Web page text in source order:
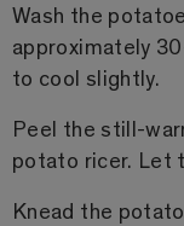
Wash the
approximately
to cool slightly.
Peel the still-
potato ricer. Let
Knead the